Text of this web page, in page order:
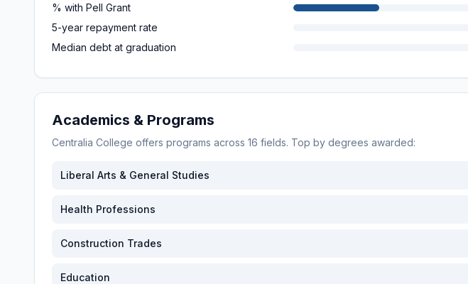
% with Pell Grant
5-year repayment rate
Median debt at graduation
Academics & Programs
Centralia College offers programs across 16 fields. Top by degrees awarded:
Liberal Arts & General Studies
Health Professions
Construction Trades
Education